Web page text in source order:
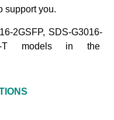
support you.
2GSFP, SDS-G3016-
T models in the